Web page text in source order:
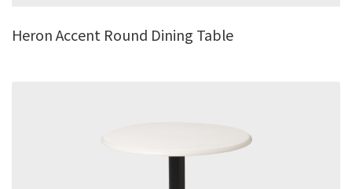
Heron Accent Round Dining Table